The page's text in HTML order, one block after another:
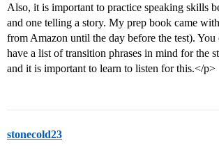
Also, it is important to practice speaking skills
and one telling a story. My prep book came
from Amazon until the day before the test).
have a list of transition phrases in mind for the
and it is important to learn to listen for this.</p>
stonecold23